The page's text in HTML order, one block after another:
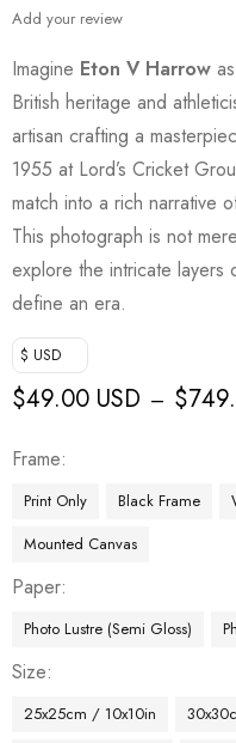
Add your review
Imagine Eton V Harrow
British heritage and
artisan crafting a
1955 at Lord’s Cricket
match into a rich narrative
This photograph is not
explore the intricate layers
define an era.
$ USD
$49.00 USD – $
Frame
Print Only Black Frame
Mounted Canvas
Paper
Photo Lustre (Semi Gloss)
Size
25x25cm / 10x10in